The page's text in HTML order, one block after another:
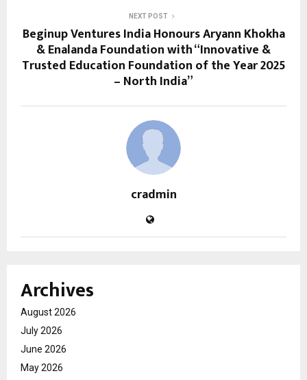
NEXT POST
Beginup Ventures India Honours Aryann Khokha
& Enalanda Foundation with “Innovative &
Trusted Education Foundation of the Year 2025
– North India”
cradmin
Archives
August 2026
July 2026
June 2026
May 2026